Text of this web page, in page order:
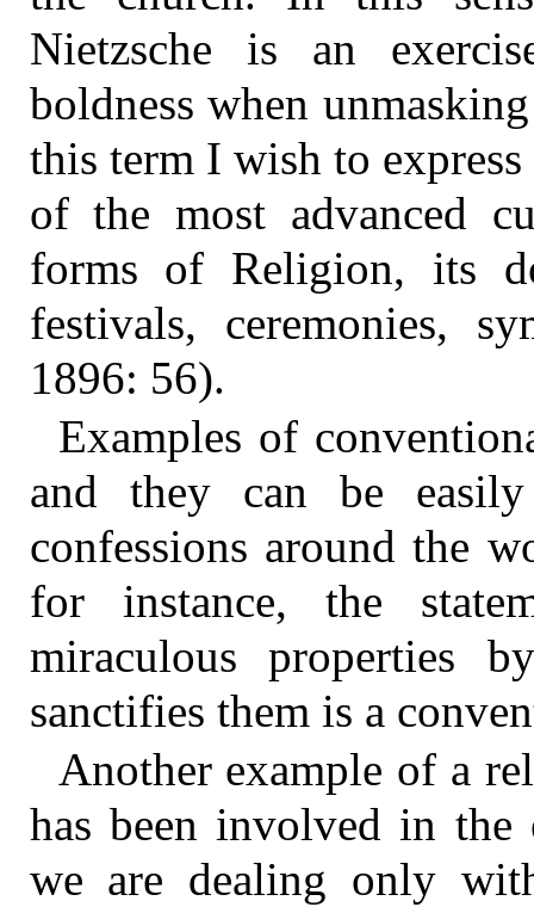
Nietzsche is an
boldness when
this term I wish to
of the most advanced
forms of Religion, its
festivals, ceremonies,
1896: 56).
Examples of
and they can be
confessions around the
for instance, the
miraculous properties
sanctifies them is a
Another example of a
has been involved in
we are dealing only